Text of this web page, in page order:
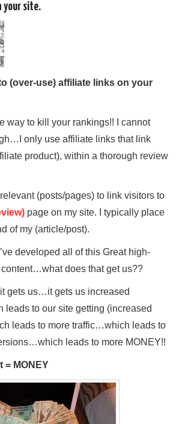
your site.
(over-use) affiliate links on your
way to kill your rankings!! I cannot
only use affiliate links that link
product), within a thorough review
relevant (posts/pages) to link visitors to
page on my site. I typically place
of my (article/post).
developed all of this Great high-
does that get us??
it gets us…it gets us increased
to our site getting (increased
leads to more traffic…which leads to
leads to more MONEY!!
= MONEY